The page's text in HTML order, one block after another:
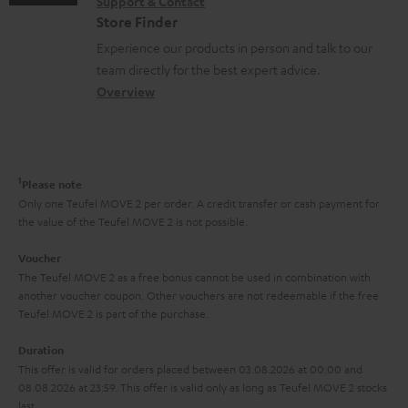
m
a
t
o
n
a
t
h
g
u
r
a
l
o
y
n
t
a
t
a
l
s
Store Finder
Experience our products in person and talk to our
team directly for the best expert advice.
1 Please note
Only one Teufel MOVE 2 per order. A credit transfer or cash payment for
the value of the Teufel MOVE 2 is not possible.
Voucher
The Teufel MOVE 2 as a free bonus cannot be used in combination with
another voucher coupon. Other vouchers are not redeemable if the free
Teufel MOVE 2 is part of the purchase.
Duration
This offer is valid for orders placed between 03.08.2026 at 00:00 and
08.08.2026 at 23:59. This offer is valid only as long as Teufel MOVE 2 stocks